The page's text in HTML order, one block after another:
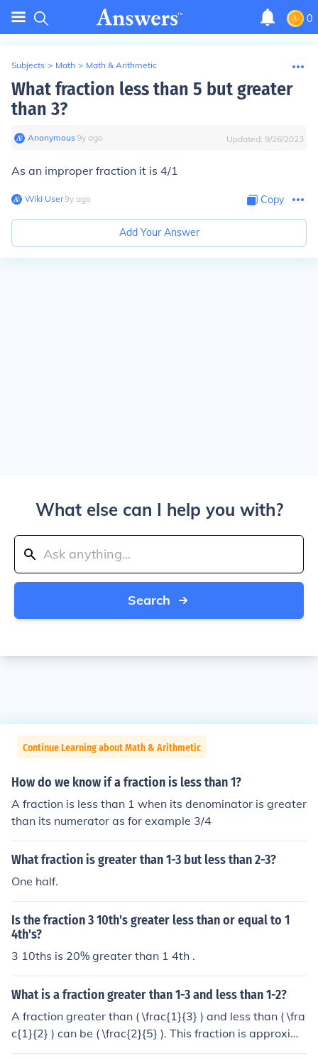
0
Subjects > Math > Math & Arithmetic
What fraction less than 5 but greater
than 3?
Anonymous∙9y ago Updated: 9/26/2023
As an improper fraction it is 4/1
Wiki User∙9y ago Copy
Add Your Answer
What else can I help you with?
Search
Continue Learning about Math & Arithmetic
How do we know if a fraction is less than 1?
A fraction is less than 1 when its denominator is greater
than its numerator as for example 3/4
What fraction is greater than 1-3 but less than 2-3?
One half.
Is the fraction 3 10th's greater less than or equal to 1
4th's?
3 10ths is 20% greater than 1 4th .
What is a fraction greater than 1-3 and less than 1-2?
A fraction greater than ( \frac{1}{3} ) and less than ( \fra
c{1}{2} ) can be ( \frac{2}{5} ). This fraction is approxim
ately 0.4, which lies between 0.333 (for ( \frac{1}{3} )) a